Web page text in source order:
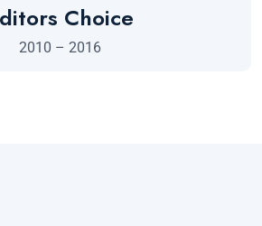
Choice
2010 – 2016